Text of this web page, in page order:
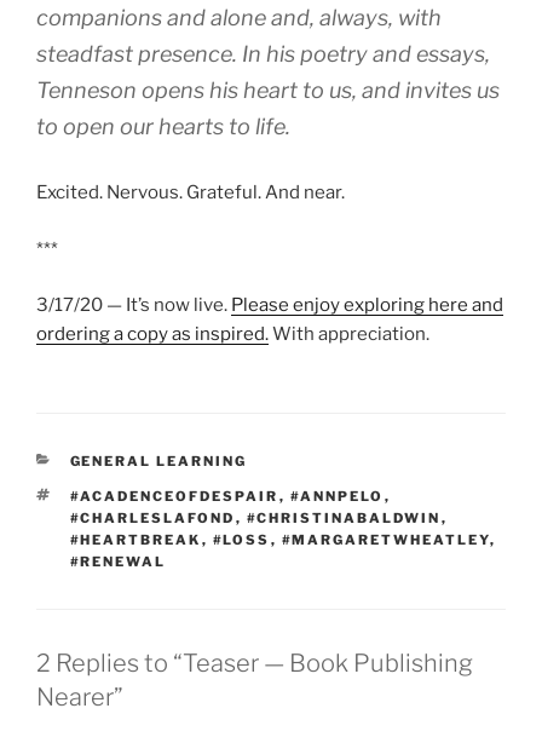
companions and alone and, always, with
steadfast presence. In his poetry and essays,
Tenneson opens his heart to us, and invites us
to open our hearts to life.
Excited. Nervous. Grateful. And near.
***
3/17/20 — It’s now live. Please enjoy exploring here and
ordering a copy as inspired.With appreciation.
CATEGORIES
GENERAL LEARNING
TAGS
#ACADENCEOFDESPAIR , #ANNPELO ,
#CHARLESLAFOND , #CHRISTINABALDWIN ,
#HEARTBREAK , #LOSS , #MARGARETWHEATLEY,
#RENEWAL
2 Replies to “Teaser — Book Publishing
Nearer”